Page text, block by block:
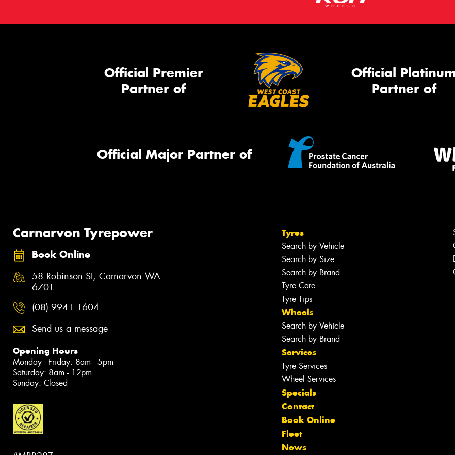
Official Premier
Partner of
Official
Partner of
Official Major Partner of
Carnarvon Tyrepower
Book Online
58 Robinson St, Carnarvon WA
6701
(08) 9941 1604
Send us a message
Opening Hours
Monday - Friday: 8am - 5pm
Saturday: 8am - 12pm
Sunday: Closed
Tyres
Search by Vehicle
Search by Size
Search by Brand
Tyre Care
Tyre Tips
Wheels
Search by Vehicle
Search by Brand
Services
Tyre Services
Wheel Services
Specials
Contact
Book Online
Fleet
News